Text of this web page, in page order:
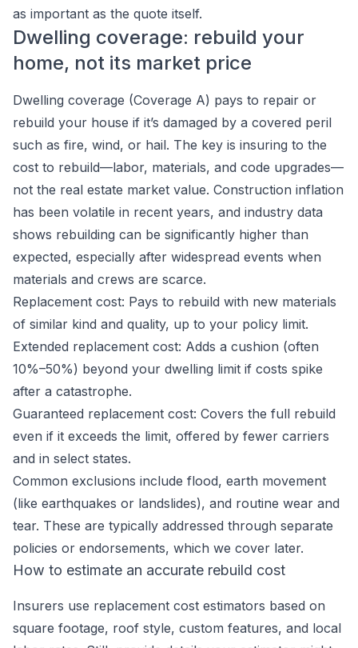
as important as the quote itself.
Dwelling coverage: rebuild your
home, not its market price
Dwelling coverage (Coverage A) pays to repair or
rebuild your house if it’s damaged by a covered peril
such as fire, wind, or hail. The key is insuring to the
cost to rebuild—labor, materials, and code upgrades—
not the real estate market value. Construction inflation
has been volatile in recent years, and industry data
shows rebuilding can be significantly higher than
expected, especially after widespread events when
materials and crews are scarce.
Replacement cost: Pays to rebuild with new materials
of similar kind and quality, up to your policy limit.
Extended replacement cost: Adds a cushion (often
10%–50%) beyond your dwelling limit if costs spike
after a catastrophe.
Guaranteed replacement cost: Covers the full rebuild
even if it exceeds the limit, offered by fewer carriers
and in select states.
Common exclusions include flood, earth movement
(like earthquakes or landslides), and routine wear and
tear. These are typically addressed through separate
policies or endorsements, which we cover later.
How to estimate an accurate rebuild cost
Insurers use replacement cost estimators based on
square footage, roof style, custom features, and local